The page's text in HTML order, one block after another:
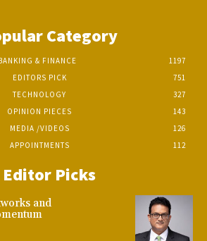
Category
& FINANCE
1197
EDITORS PICK
751
TECHNOLOGY
327
OPINION PIECES
143
MEDIA /VIDEOS
126
APPOINTMENTS
112
Editor Picks
and